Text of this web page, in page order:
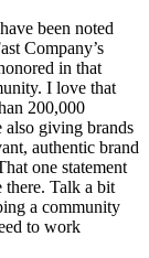
been noted
Company’s
in that
I love that
200,000
giving brands
authentic brand
one statement
there. Talk a bit
a community
to work